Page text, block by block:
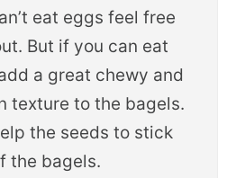
eat eggs feel free
But if you can eat
a great chewy and
texture to the bagels.
the seeds to stick
the bagels.